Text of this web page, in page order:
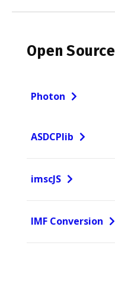
Open Source
Photon
ASDCPlib
imscJS
IMF Conversion